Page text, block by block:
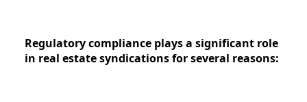
Regulatory compliance plays a significant role
in real estate syndications for several reasons: